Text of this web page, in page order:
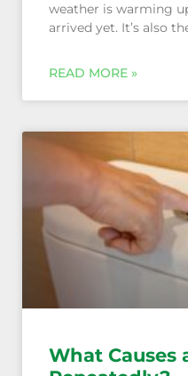
weather is warming
arrived yet. It’s also
What Causes